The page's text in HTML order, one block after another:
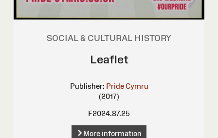
SOCIAL & CULTURAL HISTORY
Leaflet
Publisher: Pride Cymru
(2017)
F2024.87.25
More information